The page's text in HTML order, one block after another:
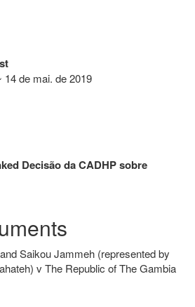
14 de mai. de 2019
Decisão da CADHP sobre
Saikou Jammeh (represented by
v The Republic of The Gambia